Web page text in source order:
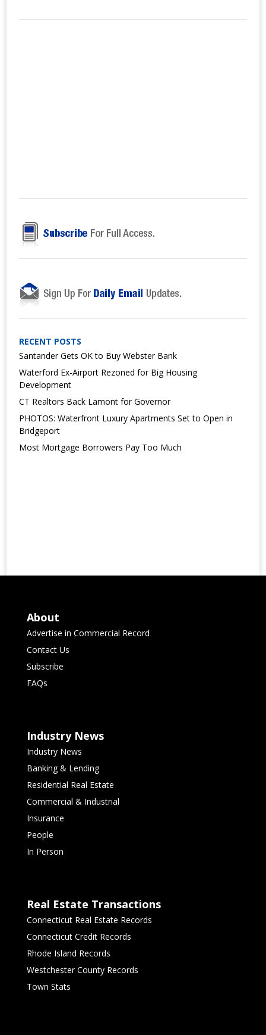
RECENT POSTS
Santander Gets OK to Buy Webster Bank
Waterford Ex-Airport Rezoned for Big Housing
Development
CT Realtors Back Lamont for Governor
PHOTOS: Waterfront Luxury Apartments Set to Open in
Bridgeport
Most Mortgage Borrowers Pay Too Much
About
Advertise in Commercial Record
Contact Us
Subscribe
FAQs
Industry News
Industry News
Banking & Lending
Residential Real Estate
Commercial & Industrial
Insurance
People
In Person
Real Estate Transactions
Connecticut Real Estate Records
Connecticut Credit Records
Rhode Island Records
Westchester County Records
Town Stats